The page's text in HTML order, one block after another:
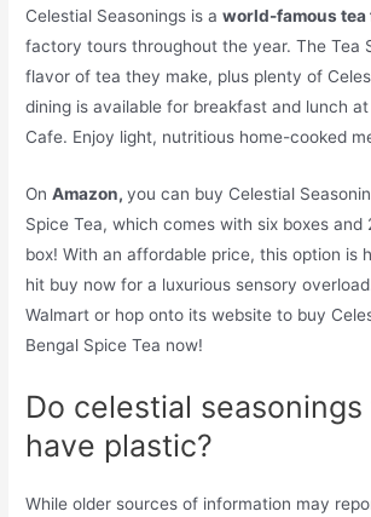
Celestial Seasonings is aworld-famous
factory tours throughout the year. The Tea
flavor of tea they make, plus plenty of
dining is available for breakfast and lunch
Cafe. Enjoy light, nutritious home-cooked
OnAmazon,you can buy Celestial
Spice Tea, which comes with six boxes
box! With an affordable price, this option is
hit buy now for a luxurious sensory
Walmart or hop onto its website to buy
Bengal Spice Tea now!
Do celestial
have plastic?
While older sources of information may